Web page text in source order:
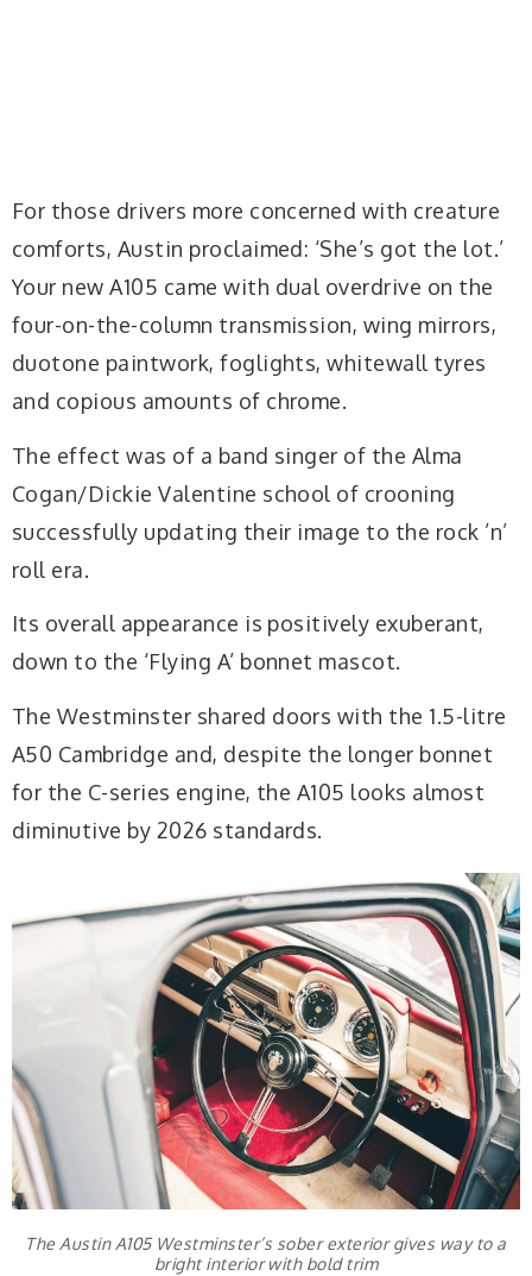
For those drivers more concerned with creature
comforts, Austin proclaimed: ‘She’s got the lot.’
Your new A105 came with dual overdrive on the
four-on-the-column transmission, wing mirrors,
duotone paintwork, foglights, whitewall tyres
and copious amounts of chrome.
The effect was of a band singer of the Alma
Cogan/Dickie Valentine school of crooning
successfully updating their image to the rock ’n’
roll era.
Its overall appearance is positively exuberant,
down to the ‘Flying A’ bonnet mascot.
The Westminster shared doors with the 1.5-litre
A50 Cambridge and, despite the longer bonnet
for the C-series engine, the A105 looks almost
diminutive by 2026 standards.
The Austin A105 Westminster’s sober exterior gives way to a
bright interior with bold trim